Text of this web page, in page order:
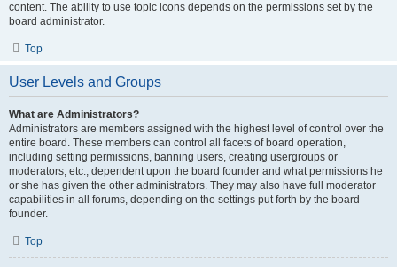
content. The ability to use topic icons depends on the permissions set by the
board administrator.
Top
User Levels and Groups
What are Administrators?
Administrators are members assigned with the highest level of control over the
entire board. These members can control all facets of board operation,
including setting permissions, banning users, creating usergroups or
moderators, etc., dependent upon the board founder and what permissions he
or she has given the other administrators. They may also have full moderator
capabilities in all forums, depending on the settings put forth by the board
founder.
Top